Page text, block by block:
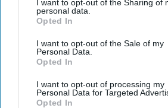
I want to opt-out of the Sharing of
personal data.
Opted In
I want to opt-out of the Sale of my
Personal Data.
Opted In
I want to opt-out of processing my
Personal Data for Targeted
Opted In
your
email
I’M IN!